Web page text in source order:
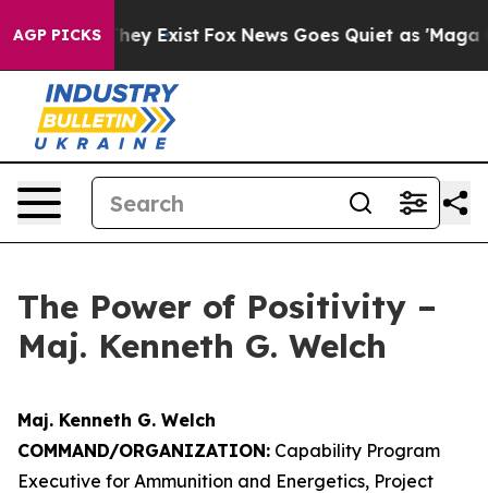
AGP PICKS
They Exist Fox News Goes Quiet as 'Maga Media
The Power of Positivity –
Maj. Kenneth G. Welch
Maj. Kenneth G. Welch
COMMAND/ORGANIZATION: Capability Program
Executive for Ammunition and Energetics, Project